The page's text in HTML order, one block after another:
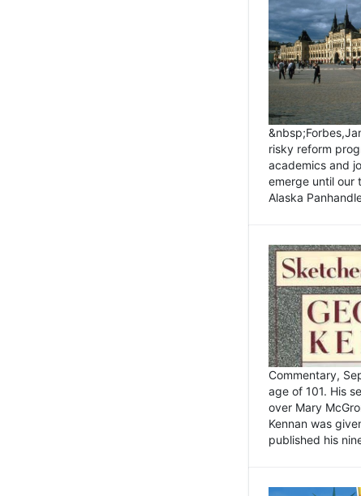
risky reform
academics and
emerge until our
Alaska
Commentary,
age of 101. His
over Mary
Kennan was
published his